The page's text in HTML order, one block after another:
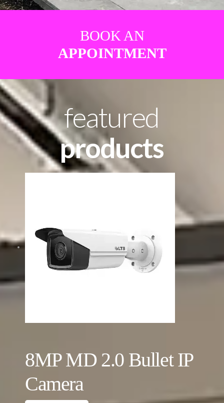
BOOK AN
APPOINTMENT
featured
products
8MP MD 2.0 Bullet IP
Camera